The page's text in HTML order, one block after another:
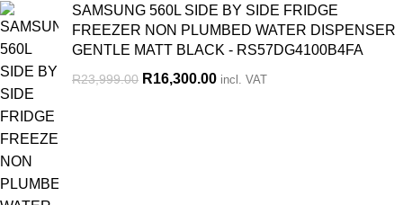
SAMSUNG 560L SIDE BY SIDE FRIDGE
FREEZER NON PLUMBED WATER DISPENSER
GENTLE MATT BLACK - RS57DG4100B4FA
R23,999.00 R16,300.00 incl. VAT